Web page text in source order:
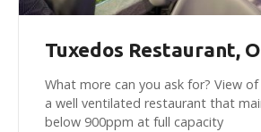
Tuxedos Restaurant,
What more can you ask for? View
a well ventilated restaurant that
below 900ppm at full capacity